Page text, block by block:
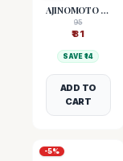
AJINOMOTO (MSG)
95
₹81
SAVE ₹14
ADD TO
CART
-5%